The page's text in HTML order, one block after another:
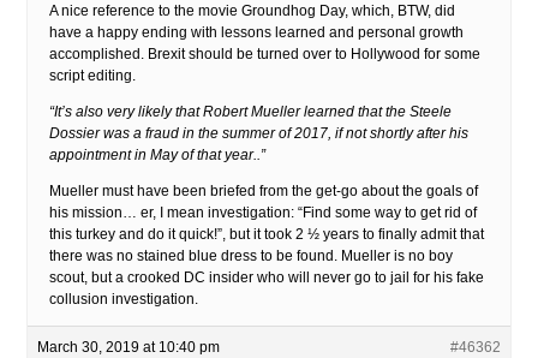
A nice reference to the movie Groundhog Day, which, BTW, did
have a happy ending with lessons learned and personal growth
accomplished. Brexit should be turned over to Hollywood for some
script editing.
“It’s also very likely that Robert Mueller learned that the Steele
Dossier was a fraud in the summer of 2017, if not shortly after his
appointment in May of that year..”
Mueller must have been briefed from the get-go about the goals of
his mission… er, I mean investigation: “Find some way to get rid of
this turkey and do it quick!”, but it took 2 ½ years to finally admit that
there was no stained blue dress to be found. Mueller is no boy
scout, but a crooked DC insider who will never go to jail for his fake
collusion investigation.
March 30, 2019 at 10:40 pm #46362